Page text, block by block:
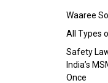
Waaree
All Types
Safety
India’s
Once